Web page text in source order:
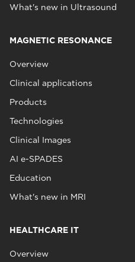
What's new in Ultrasound
MAGNETIC RESONANCE
Overview
Clinical applications
Products
Technologies
Clinical Images
AI e-SPADES
Education
What's new in MRI
HEALTHCARE IT
Overview